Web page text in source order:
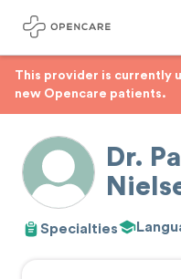
This provider is currently
new Opencare patients.
Dr.
Specialties